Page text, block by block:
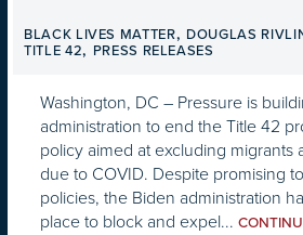
BLACK LIVES MATTER, DOUGLAS
TITLE 42, PRESS RELEASES
Washington, DC – Pressure is
administration to end the Title 42
policy aimed at excluding migrants
due to COVID. Despite promising
policies, the Biden administration
place to block and expel...